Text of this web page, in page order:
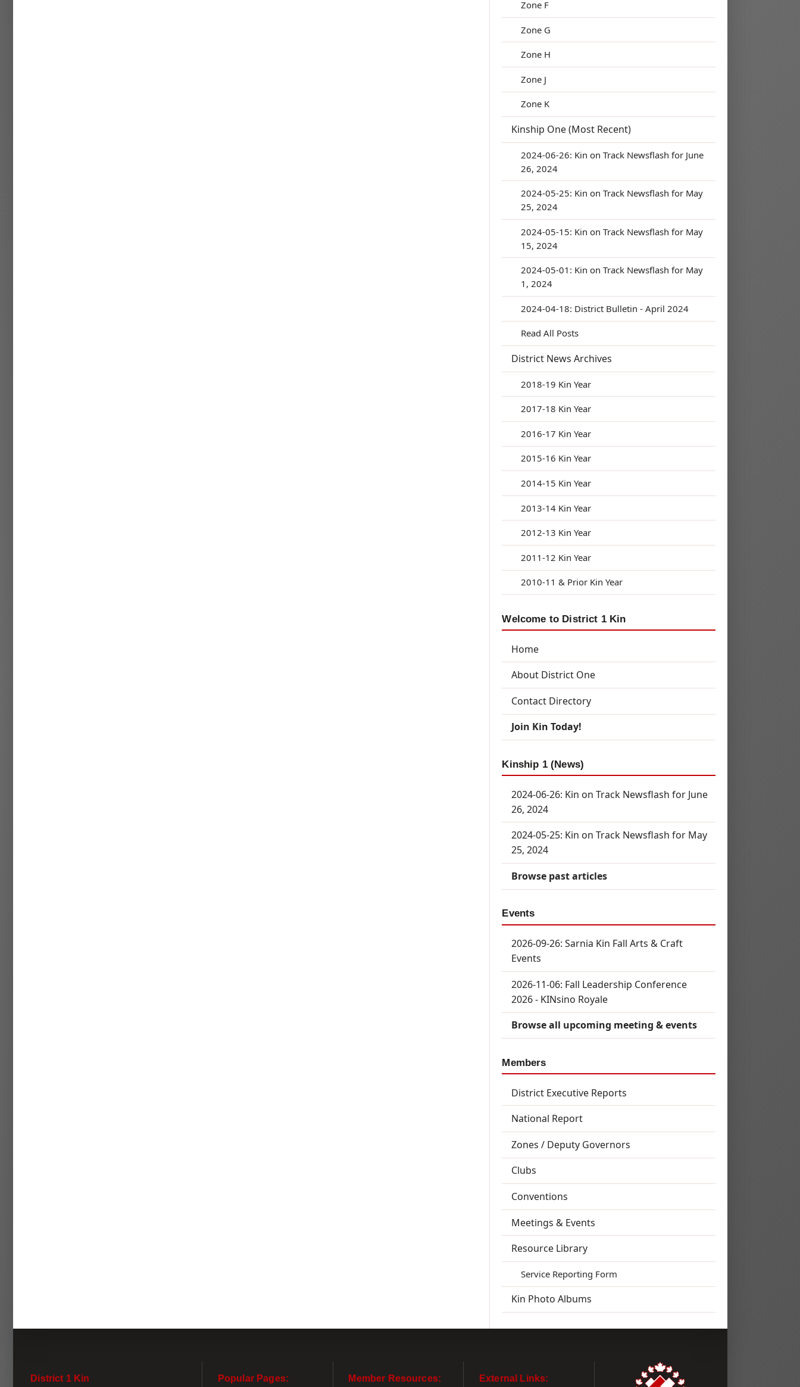
Zone F
Zone G
Zone H
Zone J
Zone K
Kinship One (Most Recent)
2024-06-26: Kin on Track Newsflash for June
26, 2024
2024-05-25: Kin on Track Newsflash for May
25, 2024
2024-05-15: Kin on Track Newsflash for May
15, 2024
2024-05-01: Kin on Track Newsflash for May
1, 2024
2024-04-18: District Bulletin - April 2024
Read All Posts
District News Archives
2018-19 Kin Year
2017-18 Kin Year
2016-17 Kin Year
2015-16 Kin Year
2014-15 Kin Year
2013-14 Kin Year
2012-13 Kin Year
2011-12 Kin Year
2010-11 & Prior Kin Year
Welcome to District 1 Kin
Home
About District One
Contact Directory
Join Kin Today!
Kinship 1 (News)
2024-06-26: Kin on Track Newsflash for June
26, 2024
2024-05-25: Kin on Track Newsflash for May
25, 2024
Browse past articles
Events
2026-09-26: Sarnia Kin Fall Arts & Craft
Events
2026-11-06: Fall Leadership Conference
2026 - KINsino Royale
Browse all upcoming meeting & events
Members
District Executive Reports
National Report
Zones / Deputy Governors
Clubs
Conventions
Meetings & Events
Resource Library
Service Reporting Form
Kin Photo Albums
District 1 Kin Popular Pages: Member Resources: External Links: